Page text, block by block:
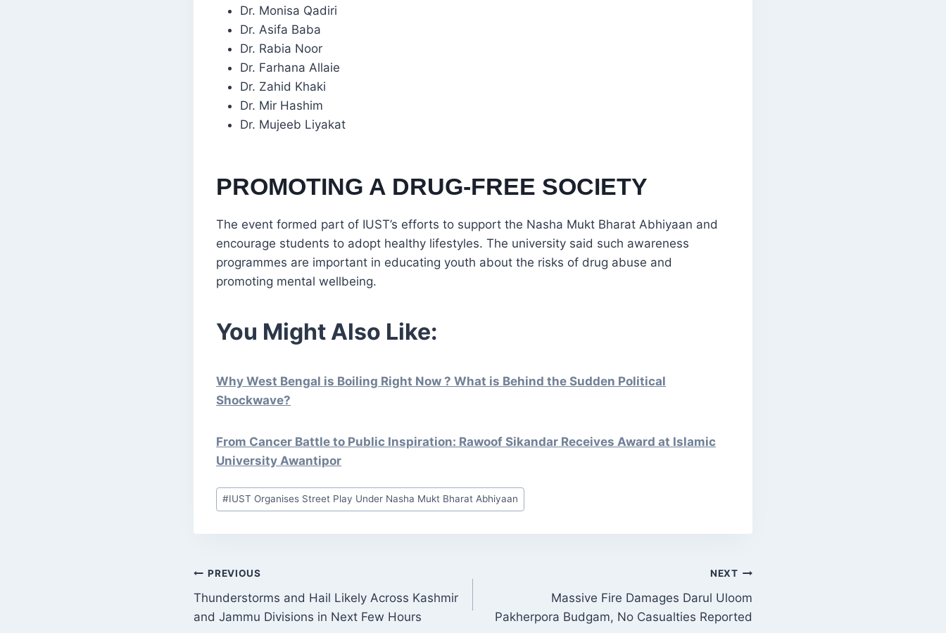
Dr. Monisa Qadiri
Dr. Asifa Baba
Dr. Rabia Noor
Dr. Farhana Allaie
Dr. Zahid Khaki
Dr. Mir Hashim
Dr. Mujeeb Liyakat
PROMOTING A DRUG-FREE SOCIETY
The event formed part of IUST’s efforts to support the Nasha Mukt Bharat Abhiyaan and
encourage students to adopt healthy lifestyles. The university said such awareness
programmes are important in educating youth about the risks of drug abuse and
promoting mental wellbeing.
You Might Also Like:
Why West Bengal is Boiling Right Now ? What is Behind the Sudden Political
Shockwave?
From Cancer Battle to Public Inspiration: Rawoof Sikandar Receives Award at Islamic
University Awantipor
Post
Tags:
#IUST Organises Street Play Under Nasha Mukt Bharat Abhiyaan
POST
NAVIGATION
PREVIOUS
Thunderstorms and Hail Likely Across Kashmir
and Jammu Divisions in Next Few Hours
NEXT
Massive Fire Damages Darul Uloom
Pakherpora Budgam, No Casualties Reported